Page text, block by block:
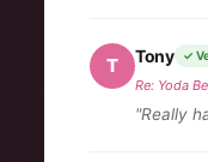
T Tony ✓
Re: Yoda
"Really